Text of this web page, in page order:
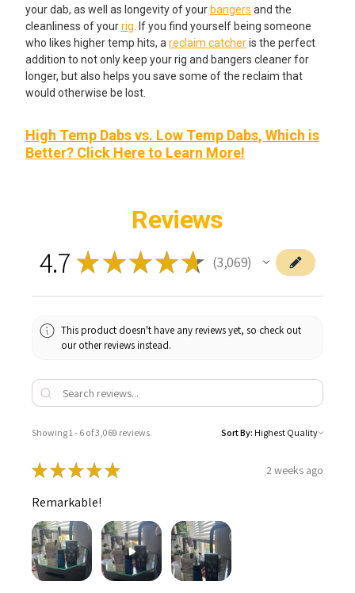
your dab, as well as longevity of your bangers and the
cleanliness of yourrig . If you find yourself being someone
who likes higher temp hits, a reclaim catcheris the perfect
addition to not only keep your rig and bangers cleaner for
longer, but also helps you save some of the reclaim that
would otherwise be lost.
High Temp Dabs vs. Low Temp Dabs, Which is
Better? Click Here to Learn More!
Reviews
4.7 ★★★★★ 3,069
3069
This product doesn't have any reviews yet, so check out
our other reviews instead.
Showing 1 - 6 of 3,069 reviews. Sort By:
★★★★★ 2 weeks ago
Remarkable!